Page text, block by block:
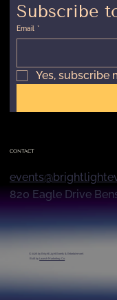
Subscribe
Email *
Yes, subscribe
CONTACT
820 Eagle Drive
© 2026 byBright Light Events & Entertainment
Built byLaunch Marketing Co